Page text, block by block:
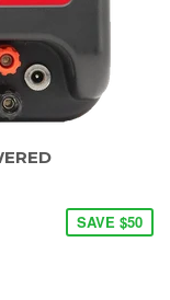
SAVE $50